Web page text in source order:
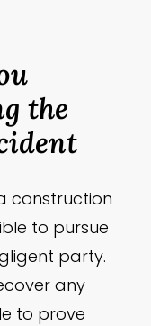
the
construction
to pursue
party.
any
to prove